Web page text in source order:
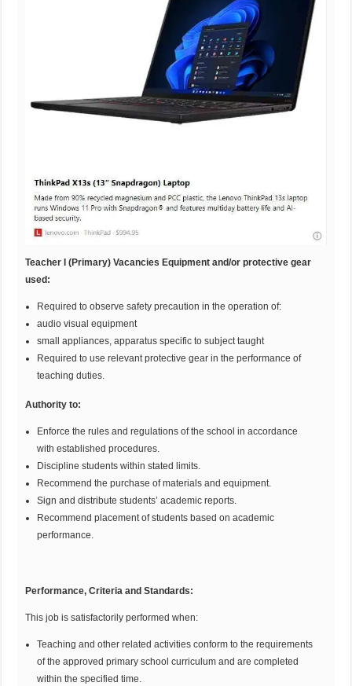
Teacher I (Primary) Vacancies Equipment and/or protective gear
used:
Required to observe safety precaution in the operation of:
audio visual equipment
small appliances, apparatus specific to subject taught
Required to use relevant protective gear in the performance of
teaching duties.
Authority to:
Enforce the rules and regulations of the school in accordance
with established procedures.
Discipline students within stated limits.
Recommend the purchase of materials and equipment.
Sign and distribute students’ academic reports.
Recommend placement of students based on academic
performance.
Performance, Criteria and Standards:
This job is satisfactorily performed when:
Teaching and other related activities conform to the requirements
of the approved primary school curriculum and are completed
within the specified time.